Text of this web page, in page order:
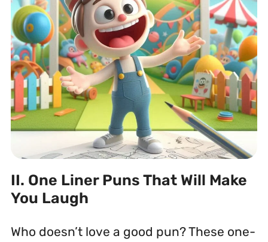
II. One Liner Puns That Will Make
You Laugh
Who doesn’t love a good pun? These one-